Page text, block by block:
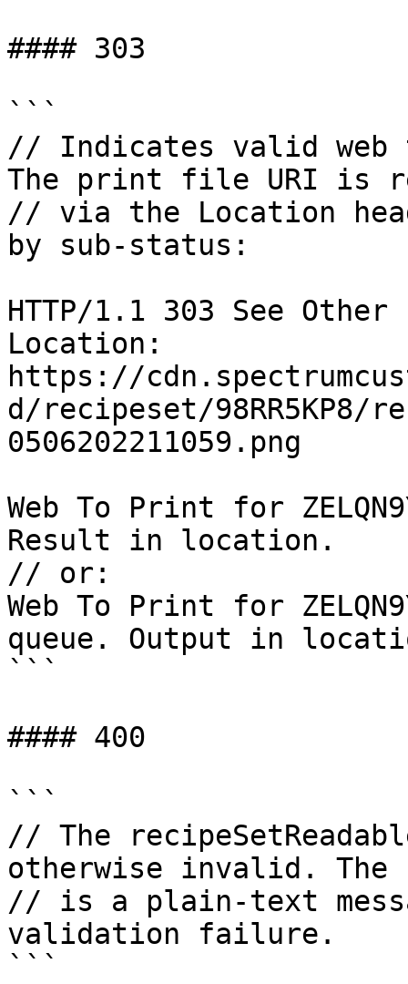
#### 303
```
// Indicates valid
The print file URI is
// via the Location
by sub-status:
HTTP/1.1 303 See Other
Location:
https://
d/recipeset/98RR5KP8/
0506202211059.png
Web To Print for
Result in location.
// or:
Web To Print for
queue. Output in
```
#### 400
```
// The
otherwise invalid. The
// is a plain-text
validation failure.
```